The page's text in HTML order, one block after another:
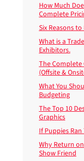
How Much
Complete
Six Reasons
What is a
Exhibitors.
The Complete
(Offsite &
What You
Budgeting
The Top 10
Graphics
If Puppies
Why Return
Show Friend